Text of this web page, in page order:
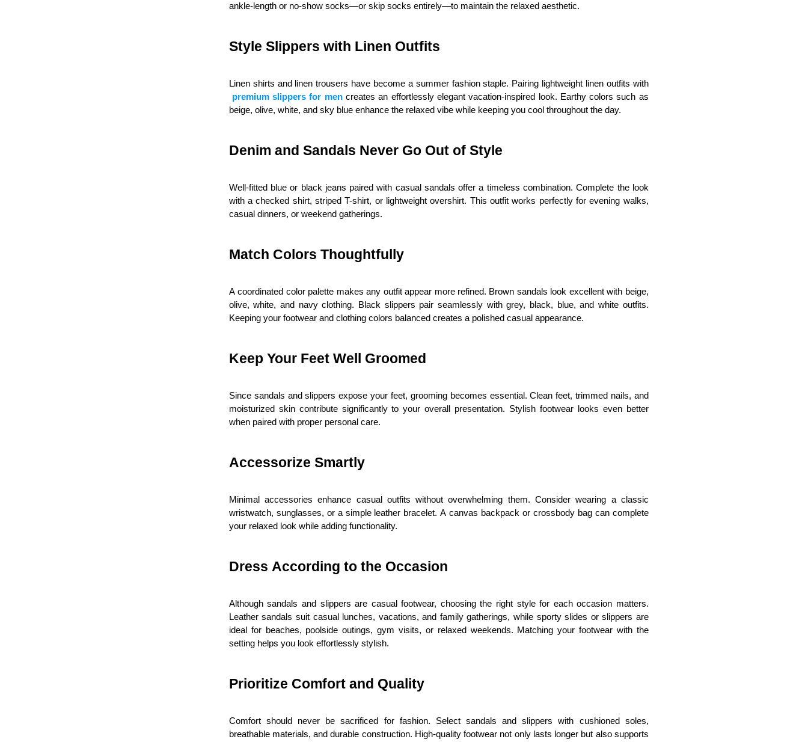
ankle-length or no-show socks—or skip socks entirely—to maintain the relaxed aesthetic.
Style Slippers with Linen Outfits
Linen shirts and linen trousers have become a summer fashion staple. Pairing lightweight linen outfits with
premium slippers for men creates an effortlessly elegant vacation-inspired look. Earthy colors such as
beige, olive, white, and sky blue enhance the relaxed vibe while keeping you cool throughout the day.
Denim and Sandals Never Go Out of Style
Well-fitted blue or black jeans paired with casual sandals offer a timeless combination. Complete the look
with a checked shirt, striped T-shirt, or lightweight overshirt. This outfit works perfectly for evening walks,
casual dinners, or weekend gatherings.
Match Colors Thoughtfully
A coordinated color palette makes any outfit appear more refined. Brown sandals look excellent with beige,
olive, white, and navy clothing. Black slippers pair seamlessly with grey, black, blue, and white outfits.
Keeping your footwear and clothing colors balanced creates a polished casual appearance.
Keep Your Feet Well Groomed
Since sandals and slippers expose your feet, grooming becomes essential. Clean feet, trimmed nails, and
moisturized skin contribute significantly to your overall presentation. Stylish footwear looks even better
when paired with proper personal care.
Accessorize Smartly
Minimal accessories enhance casual outfits without overwhelming them. Consider wearing a classic
wristwatch, sunglasses, or a simple leather bracelet. A canvas backpack or crossbody bag can complete
your relaxed look while adding functionality.
Dress According to the Occasion
Although sandals and slippers are casual footwear, choosing the right style for each occasion matters.
Leather sandals suit casual lunches, vacations, and family gatherings, while sporty slides or slippers are
ideal for beaches, poolside outings, gym visits, or relaxed weekends. Matching your footwear with the
setting helps you look effortlessly stylish.
Prioritize Comfort and Quality
Comfort should never be sacrificed for fashion. Select sandals and slippers with cushioned soles,
breathable materials, and durable construction. High-quality footwear not only lasts longer but also supports